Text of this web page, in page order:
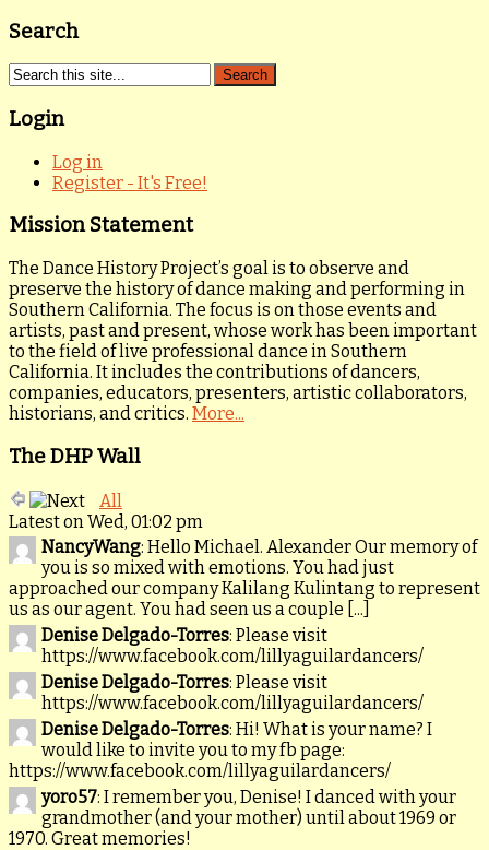
Search
Login
Log in
Register - It's Free!
Mission Statement
The Dance History Project’s goal is to observe and
preserve the history of dance making and performing in
Southern California. The focus is on those events and
artists, past and present, whose work has been important
to the field of live professional dance in Southern
California. It includes the contributions of dancers,
companies, educators, presenters, artistic collaborators,
historians, and critics. More...
The DHP Wall
All
Latest on Wed, 01:02 pm
NancyWang: Hello Michael. Alexander Our memory of
you is so mixed with emotions. You had just
approached our company Kalilang Kulintang to represent
us as our agent. You had seen us a couple [...]
Denise Delgado-Torres: Please visit
https://www.facebook.com/lillyaguilardancers/
Denise Delgado-Torres: Please visit
https://www.facebook.com/lillyaguilardancers/
Denise Delgado-Torres: Hi! What is your name? I
would like to invite you to my fb page:
https://www.facebook.com/lillyaguilardancers/
yoro57: I remember you, Denise! I danced with your
grandmother (and your mother) until about 1969 or
1970. Great memories!